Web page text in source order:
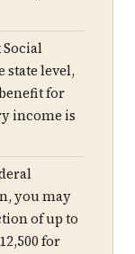
Social
state level,
for
income is
you may
of up to
for